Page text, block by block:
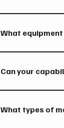
support both
What
mobile service
Can your
support.
What types of